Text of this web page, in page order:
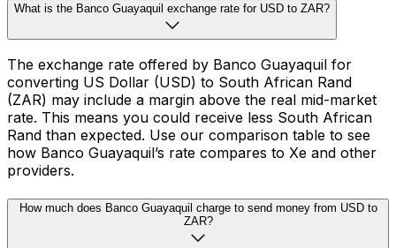
What is the Banco Guayaquil exchange rate for USD to ZAR?
The exchange rate offered by Banco Guayaquil for
converting US Dollar (USD) to South African Rand
(ZAR) may include a margin above the real mid-market
rate. This means you could receive less South African
Rand than expected. Use our comparison table to see
how Banco Guayaquil’s rate compares to Xe and other
providers.
How much does Banco Guayaquil charge to send money from USD to
ZAR?